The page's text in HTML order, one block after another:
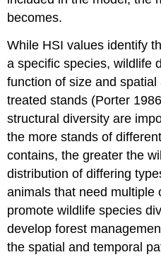
becomes.
While HSI values identify
a specific species, wildlife
function of size and
treated stands (Porter
structural diversity are
the more stands of
contains, the greater the
distribution of differing
animals that need multiple
promote wildlife species
develop forest
the spatial and temporal